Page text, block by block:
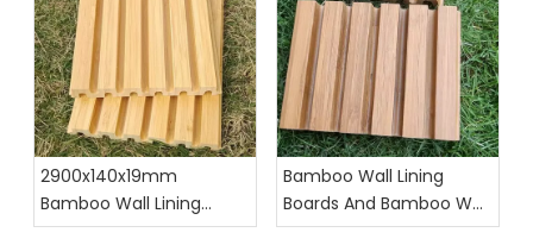
2900x140x19mm
Bamboo Wall Lining
Boards with T&G
Bamboo Wall Lining
Boards And Bamboo Wall
Cladding